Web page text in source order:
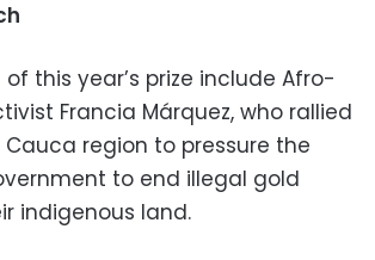
this year’s prize include Afro-
Francia Márquez, who rallied
region to pressure the
to end illegal gold
indigenous land.